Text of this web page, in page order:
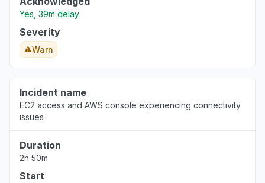
Yes, 39m delay
Severity
Warn
Incident name
EC2 access and AWS console experiencing connectivity
issues
Duration
2h 50m
Start